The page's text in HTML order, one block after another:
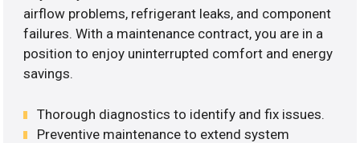
airflow problems, refrigerant leaks, and component
failures. With a maintenance contract, you are in a
position to enjoy uninterrupted comfort and energy
savings.
Thorough diagnostics to identify and fix issues.
Preventive maintenance to extend system